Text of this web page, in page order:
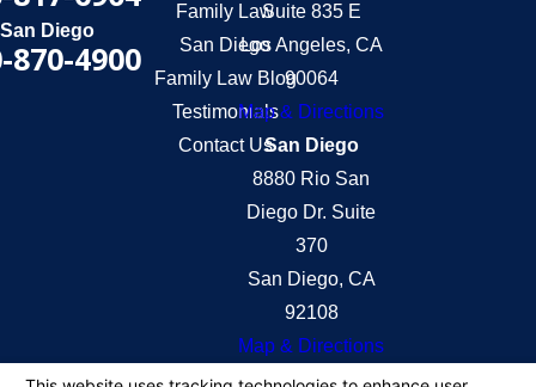
San Diego
870-4900
Family Law
San Diego
Family Law Blog
Testimonials
Contact Us
Suite 835 E
Los Angeles, CA
90064
Map & Directions
San Diego
8880 Rio San
Diego Dr. Suite
370
San Diego, CA
92108
Map & Directions